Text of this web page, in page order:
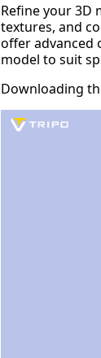
Refine your 3D
textures, and
offer advanced
model to suit
Downloading